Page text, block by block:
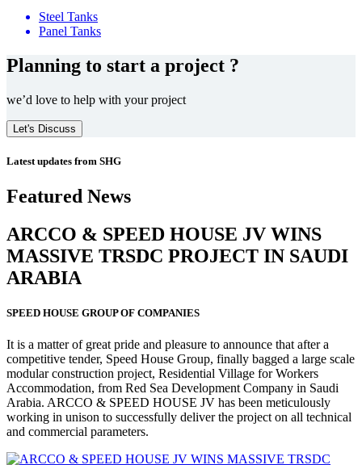
Steel Tanks
Panel Tanks
Planning to start a project ?
we’d love to help with your project
Let's Discuss
Latest updates from SHG
Featured News
ARCCO & SPEED HOUSE JV WINS
MASSIVE TRSDC PROJECT IN SAUDI
ARABIA
SPEED HOUSE GROUP OF COMPANIES
It is a matter of great pride and pleasure to announce that after a
competitive tender, Speed House Group, finally bagged a large scale
modular construction project, Residential Village for Workers
Accommodation, from Red Sea Development Company in Saudi
Arabia. ARCCO & SPEED HOUSE JV has been meticulously
working in unison to successfully deliver the project on all technical
and commercial parameters.